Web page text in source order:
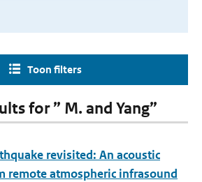
Toon filters
for ” M. and Yang”
revisited: An acoustic
remote atmospheric infrasound